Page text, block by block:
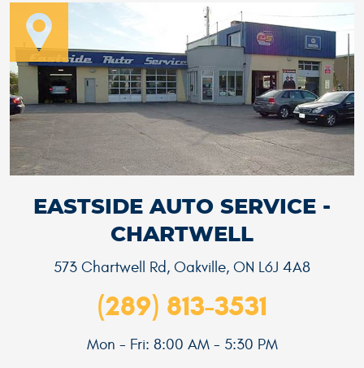
EASTSIDE AUTO SERVICE -
CHARTWELL
573 Chartwell Rd, Oakville, ON L6J 4A8
(289) 813-3531
Mon - Fri: 8:00 AM - 5:30 PM